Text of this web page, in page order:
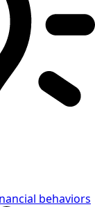
behaviors